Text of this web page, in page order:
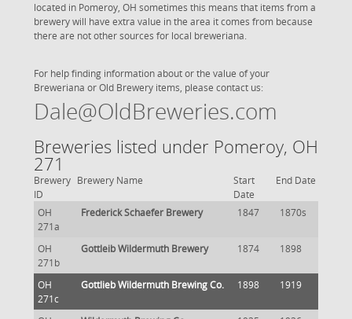
located in Pomeroy, OH sometimes this means that items from a
brewery will have extra value in the area it comes from because
there are not other sources for local breweriana.
For help finding information about or the value of your
Breweriana or Old Brewery items, please contact us:
Dale@OldBreweries.com
Breweries listed under Pomeroy, OH
271
Brewery
ID
Brewery Name
Start
Date
End Date
OH
271a
Frederick Schaefer Brewery 1847 1870s
OH
271b
Gottleib Wildermuth Brewery 1874 1898
OH
271c
Gottlieb Wildermuth Brewing Co. 1898 1919